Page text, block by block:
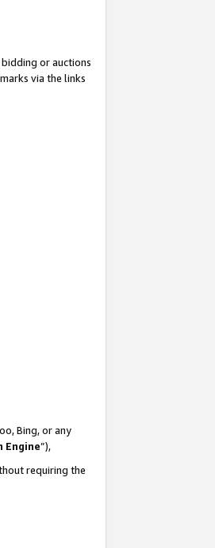
or auctions
via the links
Bing, or any
Engine”),
requiring the